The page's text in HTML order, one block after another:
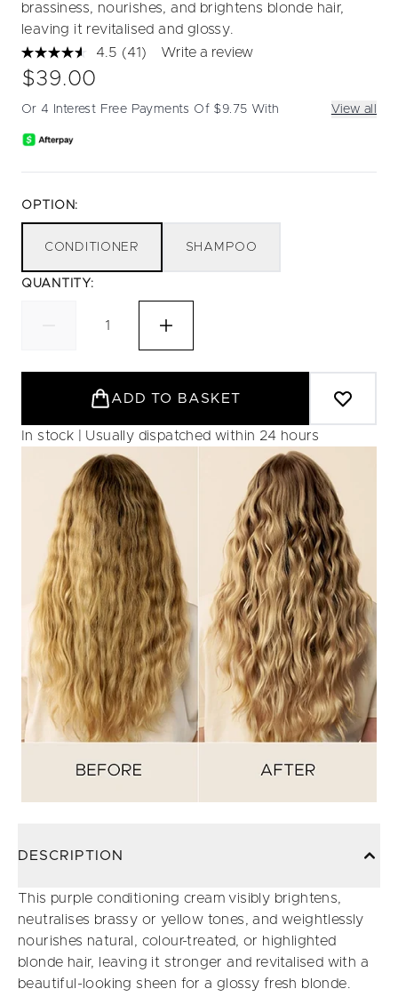
brassiness, nourishes, and brightens blonde hair,
leaving it revitalised and glossy.
4.5 Read
Same
page
(41) Write a review
$39.00
Or 4 Interest Free Payments Of $9.75 With View all
OPTION:
CONDITIONER SHAMPOO
QUANTITY:
ADD TO BASKET
In stock | Usually dispatched within 24 hours
DESCRIPTION
This purple conditioning cream visibly brightens,
neutralises brassy or yellow tones, and weightlessly
nourishes natural, colour-treated, or highlighted
blonde hair, leaving it stronger and revitalised with a
beautiful-looking sheen for a glossy fresh blonde.